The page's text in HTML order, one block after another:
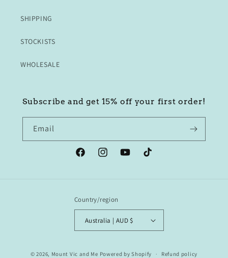
SHIPPING
STOCKISTS
WHOLESALE
Subscribe and get 15% off your first order!
Email
FacebookInstagramYouTubeTikTok
Country/region
Australia | AUD $
© 2026, Mount Vic and Me Powered by Shopify Refund policy